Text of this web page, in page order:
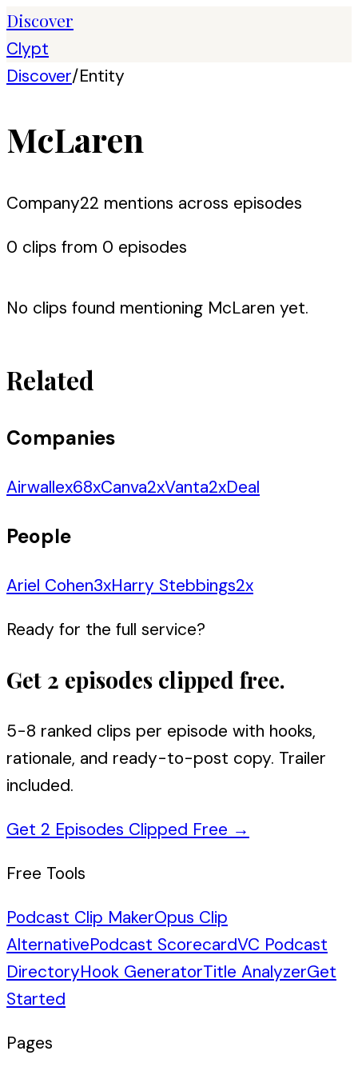
Discover
Clypt
Discover/Entity
McLaren
Company22 mentions across episodes
0 clips from 0 episodes
No clips found mentioning McLaren yet.
Related
Companies
Airwallex68xCanva2xVanta2xDeal
People
Ariel Cohen3xHarry Stebbings2x
Ready for the full service?
Get 2 episodes clipped free.
5-8 ranked clips per episode with hooks,
rationale, and ready-to-post copy. Trailer
included.
Get 2 Episodes Clipped Free →
Free Tools
Podcast Clip MakerOpus Clip
AlternativePodcast ScorecardVC Podcast
DirectoryHook GeneratorTitle AnalyzerGet
Started
Pages